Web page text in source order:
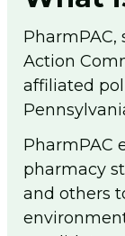
PA
Policy/PA
Substance
Medical
Patient Care
PA Schools
DPP
DPP
DSMES
Action
affiliated
PharmPAC
pharmacy
and others